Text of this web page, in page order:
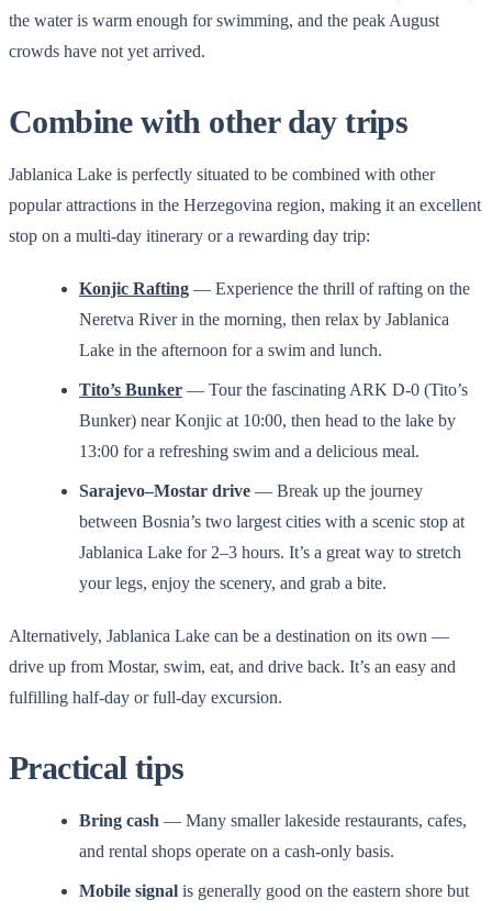
the water is warm enough for swimming, and the peak August
crowds have not yet arrived.
Combine with other day trips
Jablanica Lake is perfectly situated to be combined with other
popular attractions in the Herzegovina region, making it an excellent
stop on a multi-day itinerary or a rewarding day trip:
Konjic Rafting — Experience the thrill of rafting on the
Neretva River in the morning, then relax by Jablanica
Lake in the afternoon for a swim and lunch.
Tito’s Bunker — Tour the fascinating ARK D-0 (Tito’s
Bunker) near Konjic at 10:00, then head to the lake by
13:00 for a refreshing swim and a delicious meal.
Sarajevo–Mostar drive — Break up the journey
between Bosnia’s two largest cities with a scenic stop at
Jablanica Lake for 2–3 hours. It’s a great way to stretch
your legs, enjoy the scenery, and grab a bite.
Alternatively, Jablanica Lake can be a destination on its own —
drive up from Mostar, swim, eat, and drive back. It’s an easy and
fulfilling half-day or full-day excursion.
Practical tips
Bring cash — Many smaller lakeside restaurants, cafes,
and rental shops operate on a cash-only basis.
Mobile signal is generally good on the eastern shore but